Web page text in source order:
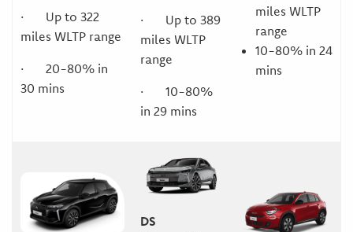
· Up to 322
miles WLTP range
· 20-80% in
30 mins
· Up to 389
miles WLTP
range
· 10-80%
in 29 mins
miles WLTP
range
10-80% in 24
mins
DS